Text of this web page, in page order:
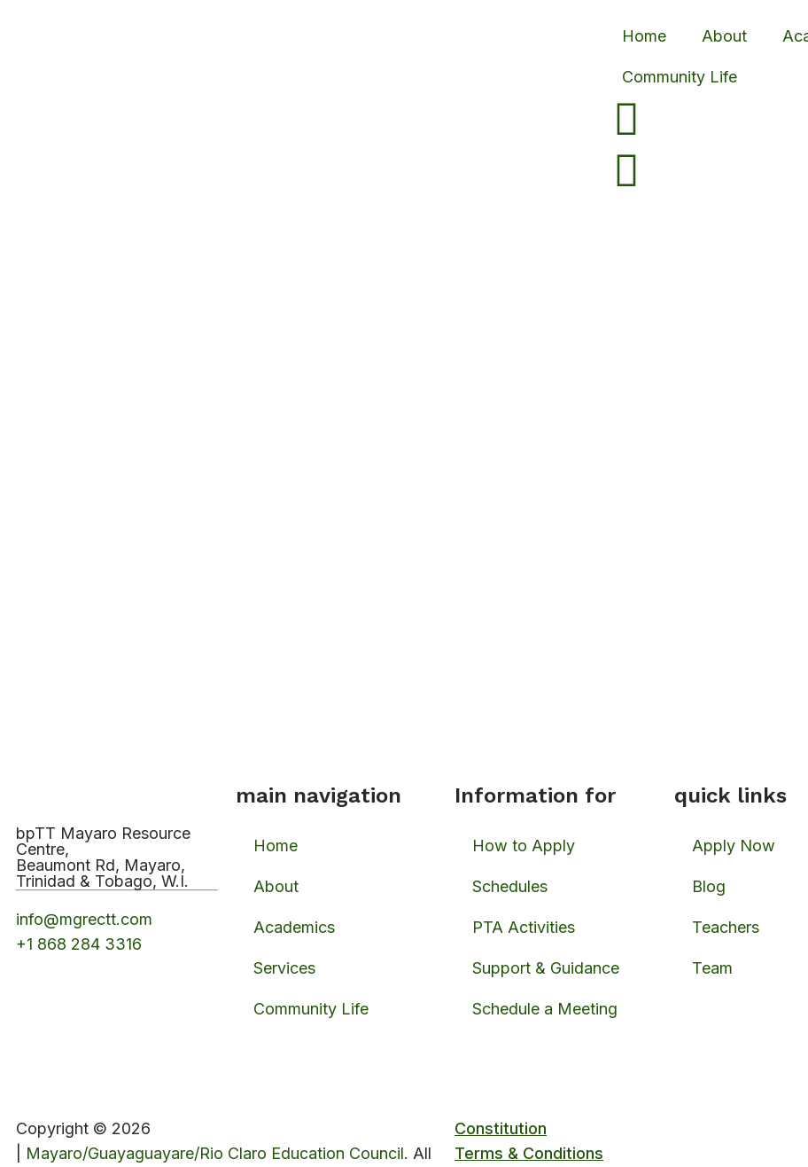
Home About
Community Life
bpTT Mayaro Resource
Centre,
Beaumont Rd, Mayaro,
Trinidad & Tobago, W.I.
info@mgrectt.com
+1 868 284 3316
main navigation
Home
About
Academics
Services
Community Life
Information for
How to Apply
Schedules
PTA Activities
Support & Guidance
Schedule a Meeting
quick links
Apply Now
Blog
Teachers
Team
Copyright © 2026
Mayaro/Guayaguayare/Rio Claro Education Council. All
Constitution
Terms & Conditions